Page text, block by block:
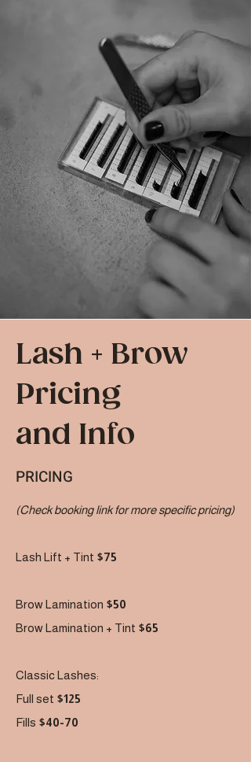
Lash + Brow
Pricing
and Info
PRICING
(Check booking link for more specific pricing)
Lash Lift + Tint $75
Brow Lamination $50
Brow Lamination + Tint $65
Classic Lashes:
Full set $125
Fills $40-70